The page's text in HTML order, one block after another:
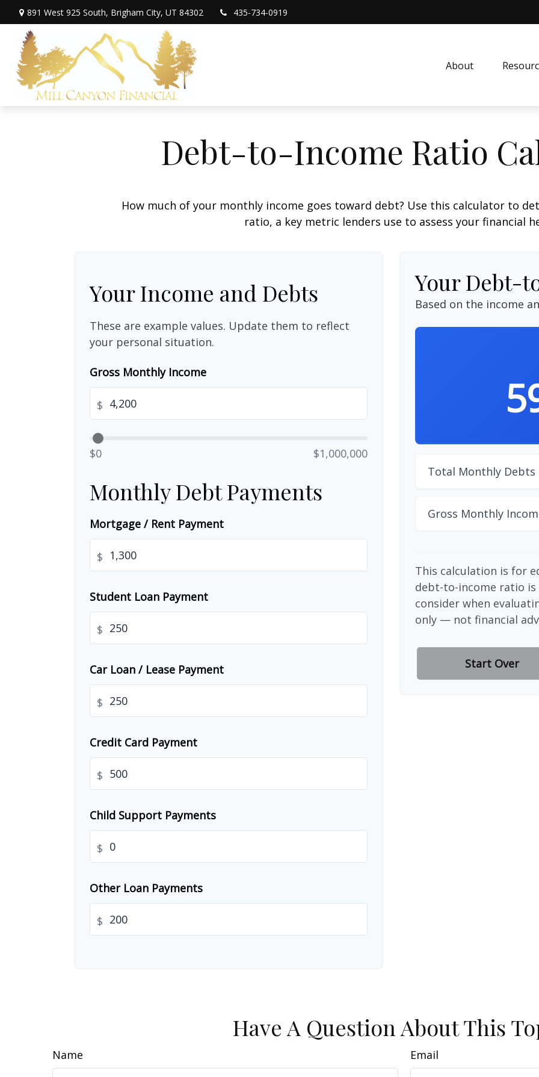
891 West 925 South, Brigham City, UT 84302 435-734-0919
About
Debt-to-Income Ratio
How much of your monthly income goes toward debt? Use this calculator to
ratio, a key metric lenders use to assess your financial
Your Income and Debts
These are example values. Update them to reflect
your personal situation.
Gross Monthly Income
$
$0 $1,000,000
Monthly Debt Payments
Mortgage / Rent Payment
$
Student Loan Payment
$
Car Loan / Lease Payment
$
Credit Card Payment
$
Child Support Payments
$
Other Loan Payments
$
Your Debt-
Based on the income
Total Monthly Debts
Gross Monthly
This calculation is for
debt-to-income ratio
consider when
only — not financial
Start Over
Have A Question About This
Name Email